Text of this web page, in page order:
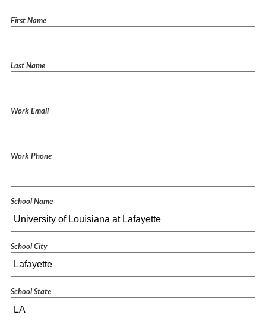
First Name
Last Name
Work Email
Work Phone
School Name
School City
School State